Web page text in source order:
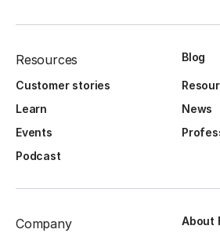
Resources Blog
Customer stories
Learn
News
Events
Podcast
Company About